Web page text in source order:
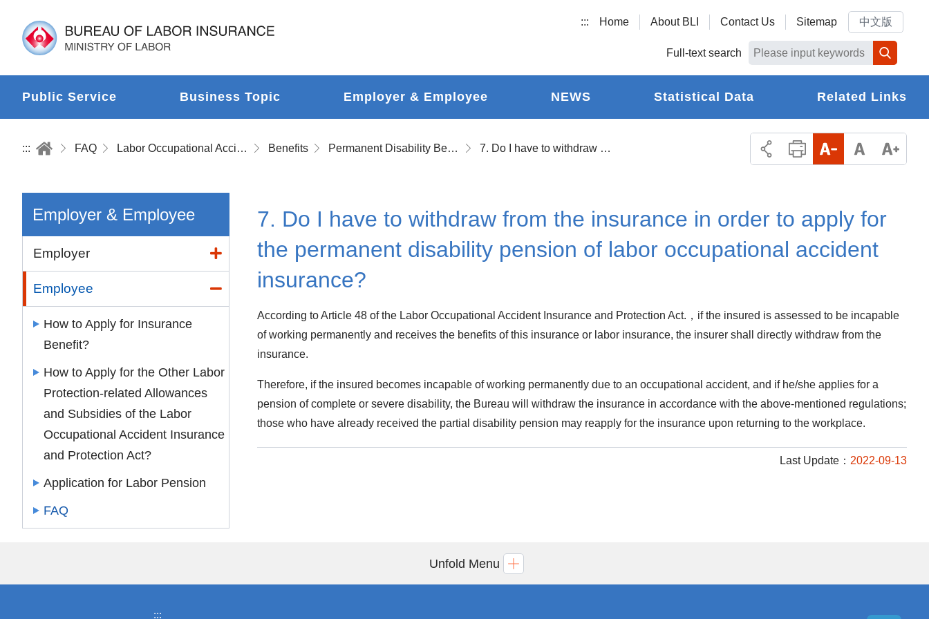
::: Home About BLI Contact Us Sitemap 中文版
Full-text search
Public Service Business Topic Employer & Employee NEWS Statistical Data Related Links
::: FAQ Labor Occupational Accident Insurance Benefits Permanent Disability Benefits 7. Do I have to withdraw from the insurance in order to apply for the permanent disability pension of labor occupational accident insurance?
Employer & Employee
Employer
Employee
How to Apply for Insurance
Benefit?
How to Apply for the Other Labor
Protection-related Allowances
and Subsidies of the Labor
Occupational Accident Insurance
and Protection Act?
Application for Labor Pension
FAQ
7. Do I have to withdraw from the insurance in order to apply for
the permanent disability pension of labor occupational accident
insurance?
According to Article 48 of the Labor Occupational Accident Insurance and Protection Act.，if the insured is assessed to be incapable
of working permanently and receives the benefits of this insurance or labor insurance, the insurer shall directly withdraw from the
insurance.
Therefore, if the insured becomes incapable of working permanently due to an occupational accident, and if he/she applies for a
pension of complete or severe disability, the Bureau will withdraw the insurance in accordance with the above-mentioned regulations;
those who have already received the partial disability pension may reapply for the insurance upon returning to the workplace.
Last Update： 2022-09-13
Unfold Menu
:::